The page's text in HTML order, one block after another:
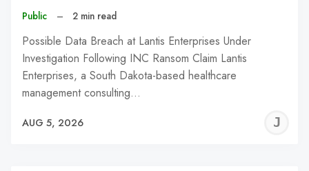
Public – 2 min read
Possible Data Breach at Lantis Enterprises Under
Investigation Following INC Ransom Claim Lantis
Enterprises, a South Dakota-based healthcare
management consulting…
AUG 5, 2026